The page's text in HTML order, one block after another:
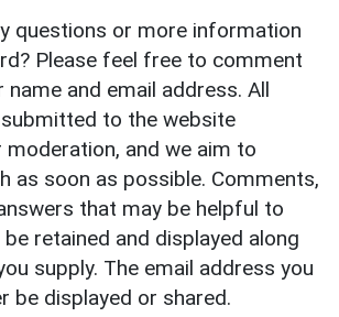
questions or more information
Please feel free to comment
name and email address. All
to the website
and we aim to
as soon as possible. Comments,
that may be helpful to
retained and displayed along
supply. The email address you
be displayed or shared.